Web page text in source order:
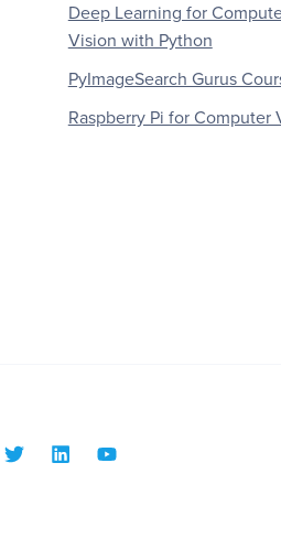
Deep Learning for
Vision with Python
PyImageSearch Gurus
Raspberry Pi for Computer